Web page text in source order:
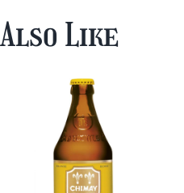
Like